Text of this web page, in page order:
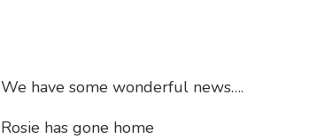
We have some wonderful news….
Rosie has gone home